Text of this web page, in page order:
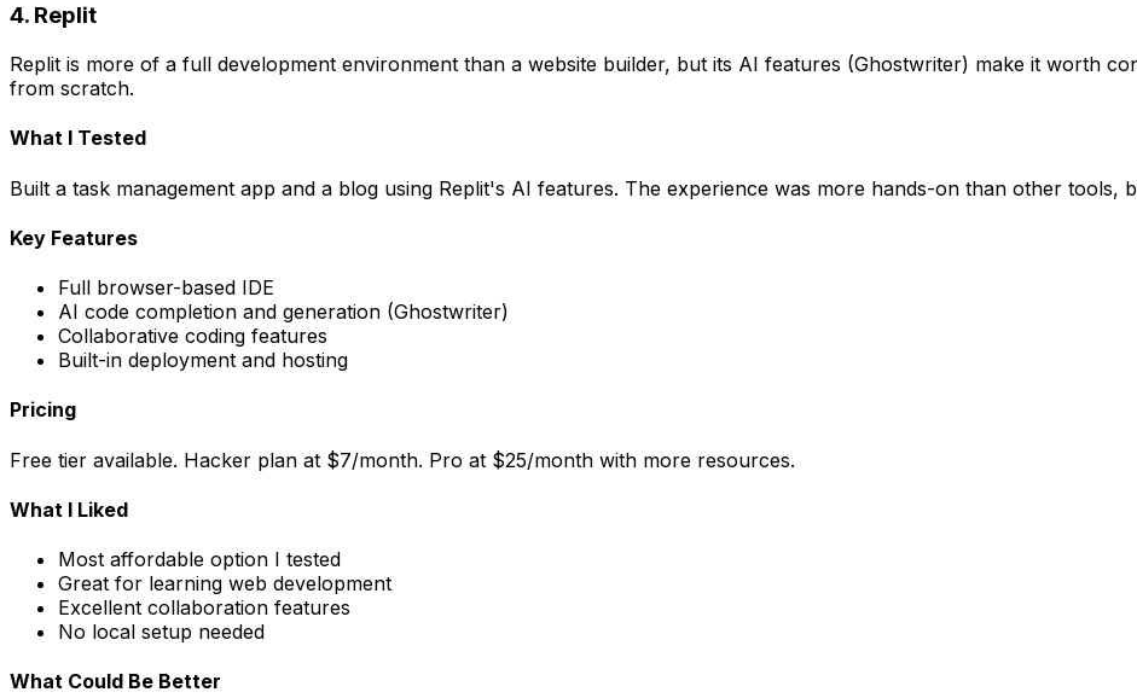
4. Replit
Replit is more of a full development environment than a website builder, but its AI features (Ghostwriter) make it worth
from scratch.
What I Tested
Built a task management app and a blog using Replit's AI features. The experience was more hands-on than other tools,
Key Features
Full browser-based IDE
AI code completion and generation (Ghostwriter)
Collaborative coding features
Built-in deployment and hosting
Pricing
Free tier available. Hacker plan at $7/month. Pro at $25/month with more resources.
What I Liked
Most affordable option I tested
Great for learning web development
Excellent collaboration features
No local setup needed
What Could Be Better